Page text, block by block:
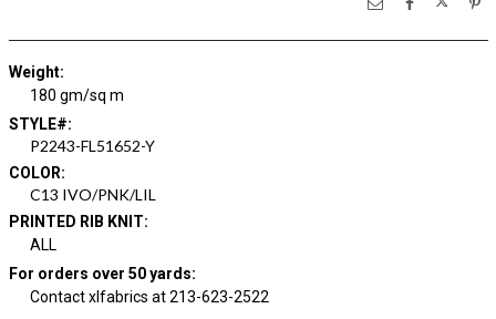
Weight:
180 gm/sq m
STYLE#:
P2243-FL51652-Y
COLOR:
C13 IVO/PNK/LIL
PRINTED RIB KNIT:
ALL
For orders over 50 yards:
Contact xlfabrics at 213-623-2522